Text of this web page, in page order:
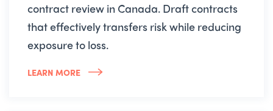
contract review in Canada. Draft contracts
that effectively transfers risk while reducing
exposure to loss.
LEARN MORE